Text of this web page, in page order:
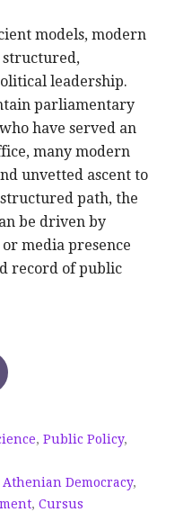
models, modern
structured,
leadership.
parliamentary
have served an
many modern
unvetted ascent to
path, the
be driven by
media presence
record of public
, Public Policy,
Athenian Democracy,
, Cursus